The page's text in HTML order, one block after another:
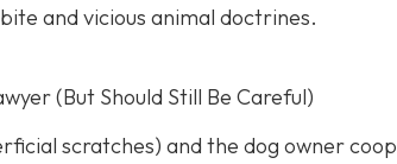
and vicious animal doctrines.
(But Should Still Be Careful)
scratches) and the dog owner